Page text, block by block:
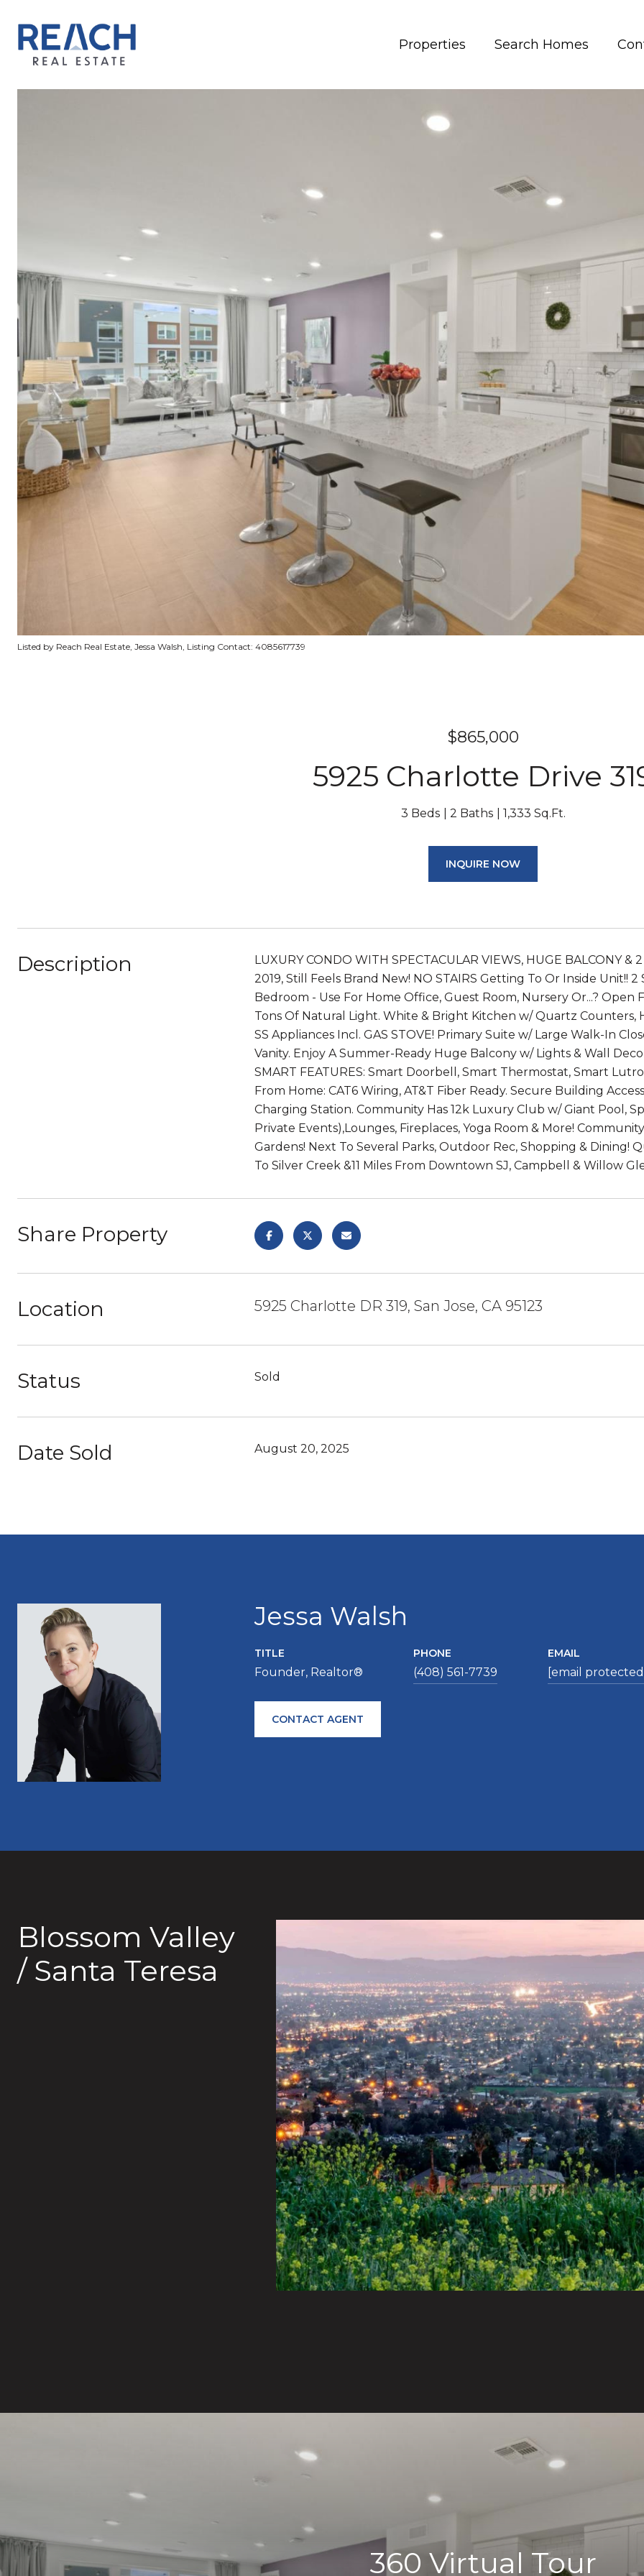
Properties Search Homes
Listed by Reach Real Estate, Jessa Walsh, Listing Contact: 4085617739
$865,000
5925 Charlotte Drive
3 Beds 2 Baths 1,333 Sq.Ft.
INQUIRE NOW
Description
LUXURY CONDO WITH SPECTACULAR VIEWS, HUGE BALCONY &
2019, Still Feels Brand New! NO STAIRS Getting To Or Inside Unit!!
Bedroom - Use For Home Office, Guest Room, Nursery Or...?
Tons Of Natural Light. White & Bright Kitchen w/ Quartz Counters,
SS Appliances Incl. GAS STOVE! Primary Suite w/ Large Walk-In
Vanity. Enjoy A Summer-Ready Huge Balcony w/ Lights & Wall
SMART FEATURES: Smart Doorbell, Smart Thermostat, Smart
From Home: CAT6 Wiring, AT&T Fiber Ready. Secure Building
Charging Station. Community Has 12k Luxury Club w/ Giant Pool,
Private Events),Lounges, Fireplaces, Yoga Room & More!
Gardens! Next To Several Parks, Outdoor Rec, Shopping & Dining!
To Silver Creek &11 Miles From Downtown SJ, Campbell & Willow
Share Property
Location 5925 Charlotte DR 319, San Jose, CA 95123
Status Sold
Date Sold August 20, 2025
Jessa Walsh
TITLE
Founder, Realtor®
PHONE
(408) 561-7739
EMAIL
[email
CONTACT AGENT
Blossom Valley
/ Santa Teresa
360 Virtual Tour